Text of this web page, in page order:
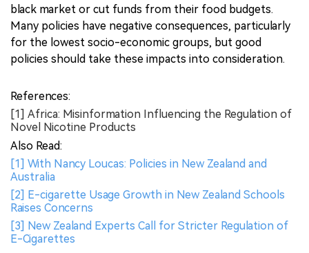
black market or cut funds from their food budgets.
Many policies have negative consequences, particularly
for the lowest socio-economic groups, but good
policies should take these impacts into consideration.
References:
[1] Africa: Misinformation Influencing the Regulation of
Novel Nicotine Products
Also Read:
[1] With Nancy Loucas: Policies in New Zealand and
Australia
[2] E-cigarette Usage Growth in New Zealand Schools
Raises Concerns
[3] New Zealand Experts Call for Stricter Regulation of
E-Cigarettes